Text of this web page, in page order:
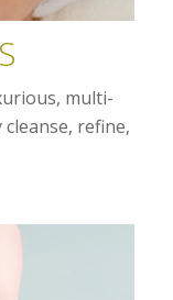
multi-
refine,